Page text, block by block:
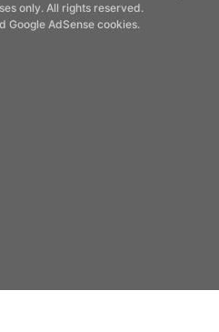
only. All rights reserved.
Google AdSense cookies.